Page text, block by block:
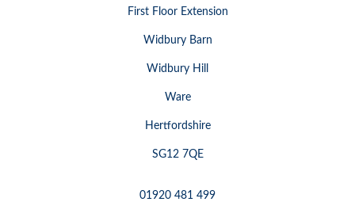
First Floor Extension
Widbury Barn
Widbury Hill
Ware
Hertfordshire
SG12 7QE
01920 481 499